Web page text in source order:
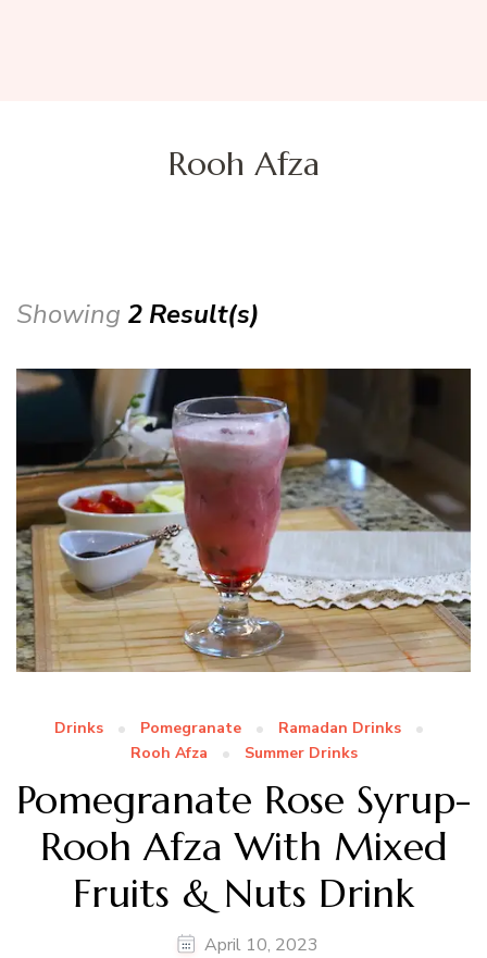
Rooh Afza
Showing 2 Result(s)
Drinks Pomegranate
Ramadan Drinks
Rooh Afza
Summer Drinks
Pomegranate Rose Syrup-
Rooh Afza With Mixed
Fruits & Nuts Drink
April 10, 2023